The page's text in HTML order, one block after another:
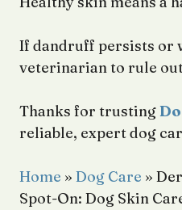
If dandruff persists or
veterinarian to rule
Thanks for trusting
reliable, expert dog
Home » Dog Care »
Spot-On: Dog Skin